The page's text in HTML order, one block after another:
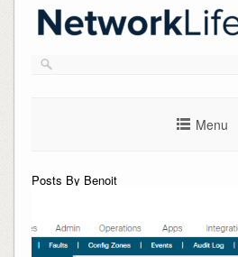
Menu
Posts By Benoit